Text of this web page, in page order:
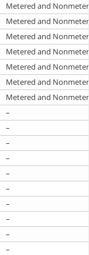
Metered and
Metered and
Metered and
Metered and
Metered and
Metered and
Metered and
–
–
–
–
–
–
–
–
–
–